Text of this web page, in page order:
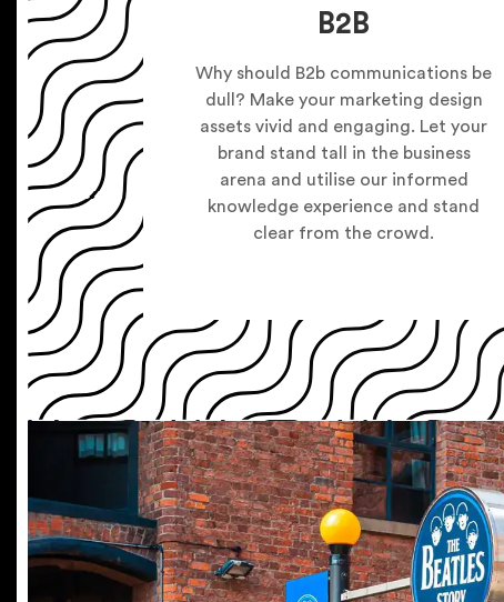
B2B
Why should B2b communications be
dull? Make your marketing design
assets vivid and engaging. Let your
brand stand tall in the business
arena and utilise our informed
knowledge experience and stand
clear from the crowd.